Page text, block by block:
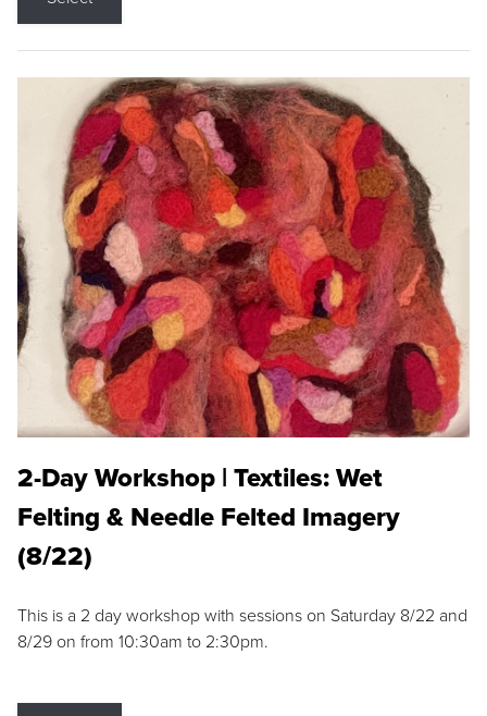
2-Day Workshop | Textiles: Wet
Felting & Needle Felted Imagery
(8/22)
This is a 2 day workshop with sessions on Saturday 8/22 and
8/29 on from 10:30am to 2:30pm.